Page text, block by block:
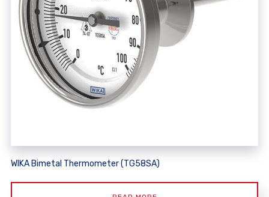
WIKA Bimetal Thermometer (TG58SA)